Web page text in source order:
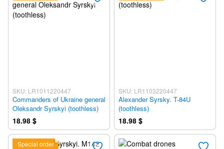
SKU: LR1011220447
Commanders of Ukraine general
Oleksandr Syrskyi (toothless)
18.98 $
SKU: LR1103220447
Alexander Syrsky. T-84U
(toothless)
18.98 $
Special order